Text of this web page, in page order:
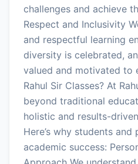
challenges and achieve
Respect and Inclusivity
and respectful learning
diversity is celebrated,
valued and motivated to
Rahul Sir Classes? At
beyond traditional
holistic and results-
Here’s why students
academic success: